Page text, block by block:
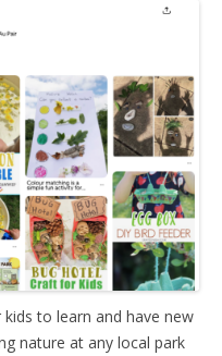
to learn and have new
nature at any local park